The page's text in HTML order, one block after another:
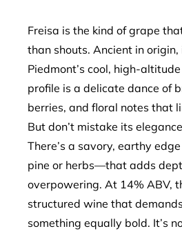
Freisa is the kind of grape
than shouts. Ancient in
Piedmont’s cool, high-
profile is a delicate dance of
berries, and floral notes that
But don’t mistake its
There’s a savory, earthy
pine or herbs—that adds
overpowering. At 14% ABV,
structured wine that
something equally bold. It’s